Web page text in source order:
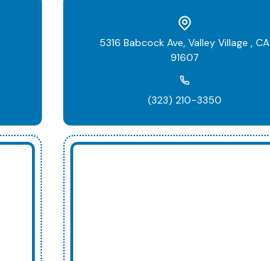
5316 Babcock Ave, Valley Village , CA
91607
(323) 210-3350